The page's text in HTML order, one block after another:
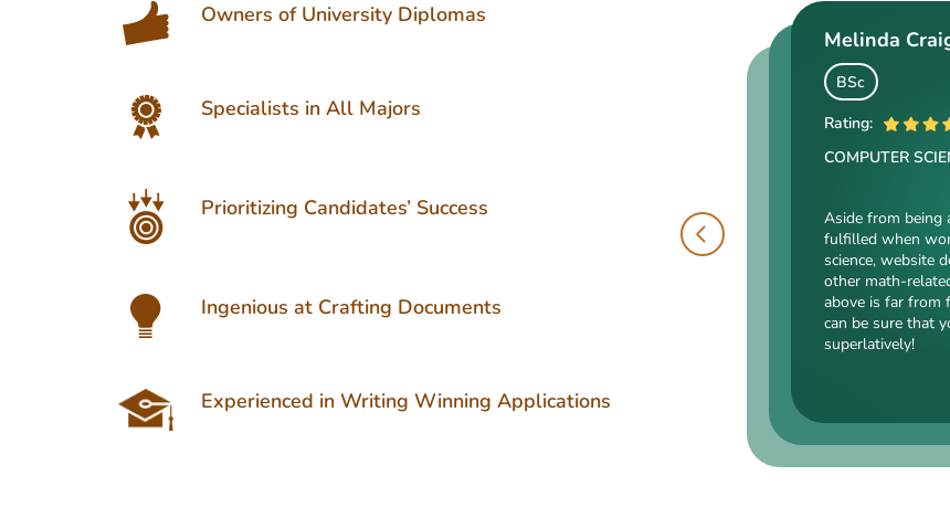
Owners of University Diplomas
Specialists in All Majors
Prioritizing Candidates’ Success
Ingenious at Crafting Documents
Experienced in Writing Winning Applications
Melinda
BSc
Rating:
COMPUTER
Aside from being
fulfilled when
science, website
other math-
above is far from
can be sure that
superlatively!
Kasey Barrow
BSocSc
Kasey’s range of
such as court
counseling are just
expert in. Kasey’s
accurate
that she’s an ideal
Angelina Cooke
Rating:
Angelina, our highly
mechanical drafting,
industrial production,
somehow dealing with
is a very energetic,
has pledged!